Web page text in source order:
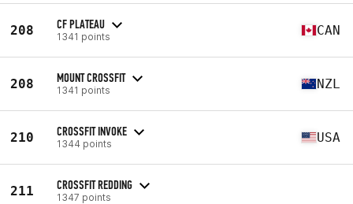
208 CF PLATEAU
1341 points CAN
208 MOUNT CROSSFIT
1341 points NZL
210 CROSSFIT INVOKE
1344 points USA
211 CROSSFIT REDDING
1347 points